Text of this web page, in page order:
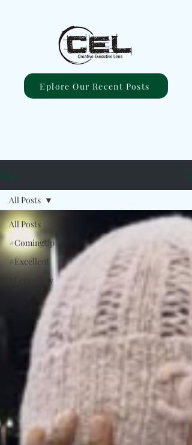
Eplore Our Recent Posts
Blog
All Posts
#ComingUp
#Excellent
#Legendary
All Posts